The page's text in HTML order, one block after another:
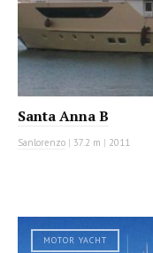
Santa Anna B
Sanlorenzo | 37.2 m | 2011
MOTOR YACHT